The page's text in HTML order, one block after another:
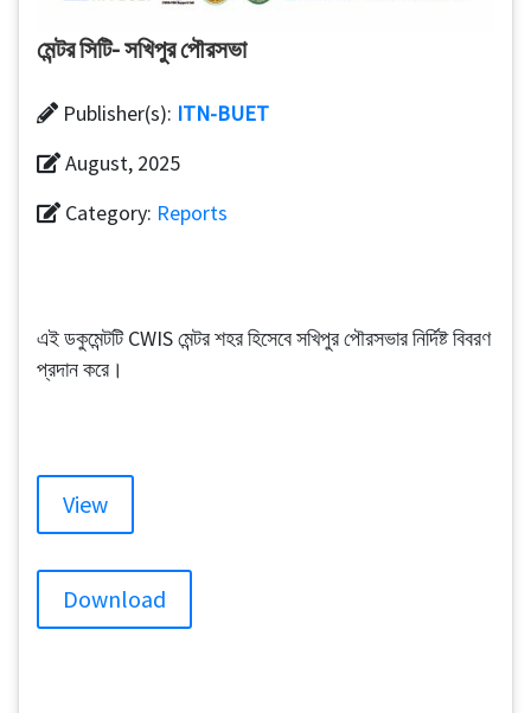
মেন্টর সিটি- সখিপুর পৌরসভা
Publisher(s): ITN-BUET
August, 2025
Category: Reports
এই ডকুমেন্টটি CWIS মেন্টর শহর হিসেবে সখিপুর পৌরসভার নির্দিষ্ট বিবরণ
প্রদান করে।
View
Download